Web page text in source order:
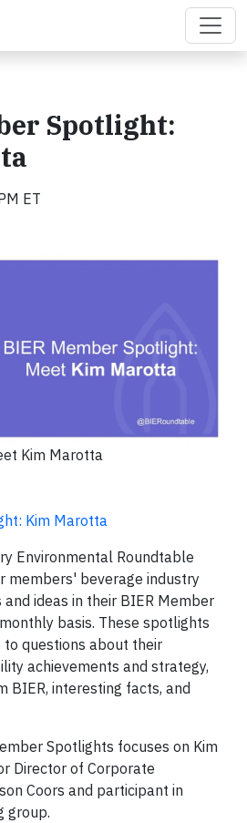
Spotlight:
ET
Kim Marotta
Kim Marotta
Environmental Roundtable
members' beverage industry
ideas in their BIER Member
basis. These spotlights
questions about their
achievements and strategy,
BIER, interesting facts, and
Spotlights focuses on Kim
Director of Corporate
Coors and participant in
group.